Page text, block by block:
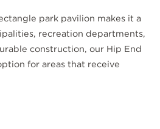
park pavilion makes it a
recreation departments,
construction, our Hip End
for areas that receive